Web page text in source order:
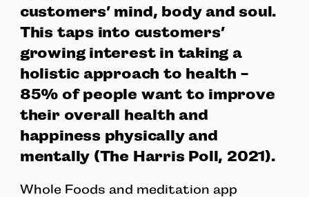
customers’ mind, body and soul.
This taps into customers’
growing interest in taking a
holistic approach to health -
85% of people want to improve
their overall health and
happiness physically and
mentally (The Harris Poll, 2021).
Whole Foods and meditation app